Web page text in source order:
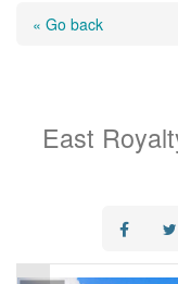
« Go back
East